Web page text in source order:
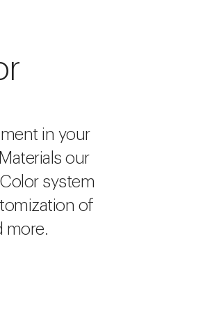
in your
our
system
of
more.